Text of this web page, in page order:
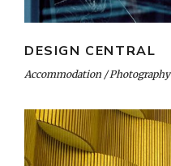
DESIGN CENTRAL
Accommodation Photography